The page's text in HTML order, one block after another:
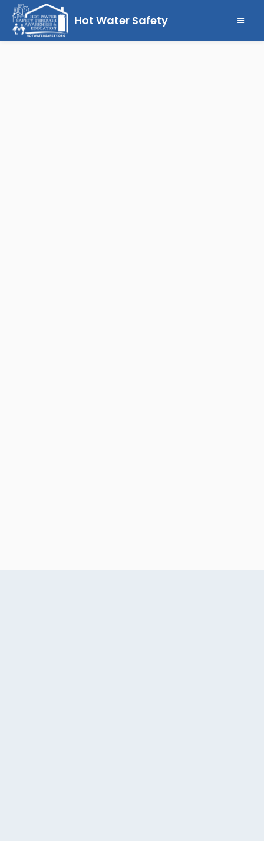
Hot Water Safety